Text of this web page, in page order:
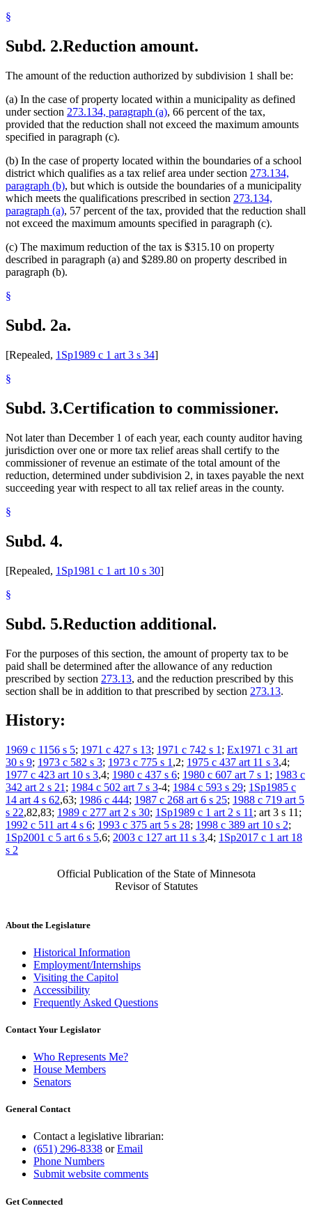
§
Subd. 2.Reduction amount.
The amount of the reduction authorized by subdivision 1 shall be:
(a) In the case of property located within a municipality as defined
under section 273.134, paragraph (a), 66 percent of the tax,
provided that the reduction shall not exceed the maximum amounts
specified in paragraph (c).
(b) In the case of property located within the boundaries of a school
district which qualifies as a tax relief area under section 273.134,
paragraph (b), but which is outside the boundaries of a municipality
which meets the qualifications prescribed in section 273.134,
paragraph (a), 57 percent of the tax, provided that the reduction shall
not exceed the maximum amounts specified in paragraph (c).
(c) The maximum reduction of the tax is $315.10 on property
described in paragraph (a) and $289.80 on property described in
paragraph (b).
§
Subd. 2a.
[Repealed, 1Sp1989 c 1 art 3 s 34]
§
Subd. 3.Certification to commissioner.
Not later than December 1 of each year, each county auditor having
jurisdiction over one or more tax relief areas shall certify to the
commissioner of revenue an estimate of the total amount of the
reduction, determined under subdivision 2, in taxes payable the next
succeeding year with respect to all tax relief areas in the county.
§
Subd. 4.
[Repealed, 1Sp1981 c 1 art 10 s 30]
§
Subd. 5.Reduction additional.
For the purposes of this section, the amount of property tax to be
paid shall be determined after the allowance of any reduction
prescribed by section 273.13, and the reduction prescribed by this
section shall be in addition to that prescribed by section 273.13.
History:
1969 c 1156 s 5; 1971 c 427 s 13; 1971 c 742 s 1 ; Ex1971 c 31 art
30 s 9; 1973 c 582 s 3; 1973 c 775 s 1 ,2; 1975 c 437 art 11 s 3,4;
1977 c 423 art 10 s 3,4; 1980 c 437 s 6; 1980 c 607 art 7 s 1 ; 1983 c
342 art 2 s 21 ; 1984 c 502 art 7 s 3-4; 1984 c 593 s 29; 1Sp1985 c
14 art 4 s 62,63; 1986 c 444; 1987 c 268 art 6 s 25; 1988 c 719 art 5
s 22,82,83; 1989 c 277 art 2 s 30; 1Sp1989 c 1 art 2 s 11 ; art 3 s 11;
1992 c 511 art 4 s 6; 1993 c 375 art 5 s 28; 1998 c 389 art 10 s 2;
1Sp2001 c 5 art 6 s 5,6; 2003 c 127 art 11 s 3,4; 1Sp2017 c 1 art 18
s 2
Official Publication of the State of Minnesota
Revisor of Statutes
About the Legislature
Historical Information
Employment/Internships
Visiting the Capitol
Accessibility
Frequently Asked Questions
Contact Your Legislator
Who Represents Me?
House Members
Senators
General Contact
Contact a legislative librarian:
(651) 296-8338 orEmail
Phone Numbers
Submit website comments
Get Connected